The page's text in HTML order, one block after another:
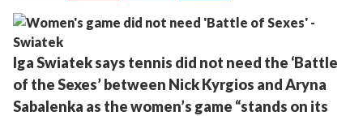
Iga Swiatek says tennis did not need the ‘Battle
of the Sexes’ between Nick Kyrgios and Aryna
Sabalenka as the women’s game “stands on its